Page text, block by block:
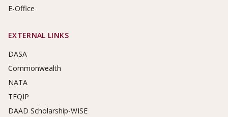
E-Office
EXTERNAL LINKS
DASA
Commonwealth
NATA
TEQIP
DAAD Scholarship-WISE